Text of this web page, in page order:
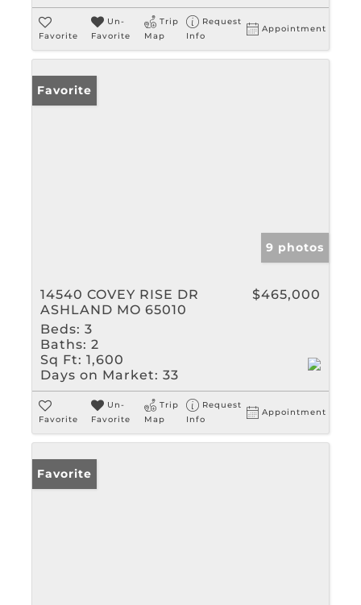
Favorite
Un-
Favorite
Trip
Map
Request
Info
Appointment
Favorite
9 photos
14540 COVEY RISE DR
ASHLAND MO 65010
$465,000
Beds: 3
Baths: 2
Sq Ft: 1,600
Days on Market: 33
Favorite
Un-
Favorite
Trip
Map
Request
Info
Appointment
Favorite